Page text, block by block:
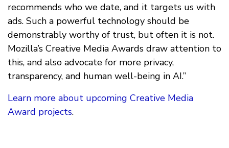
recommends who we date, and it targets us with
ads. Such a powerful technology should be
demonstrably worthy of trust, but often it is not.
Mozilla’s Creative Media Awards draw attention to
this, and also advocate for more privacy,
transparency, and human well-being in AI.”
Learn more about upcoming Creative Media
Award projects.